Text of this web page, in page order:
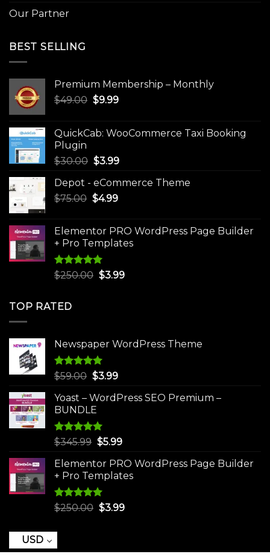
Our Partner
BEST SELLING
Premium Membership – Monthly
$49.00 Original
$49.00.
$9.99Current
$9.99.
QuickCab: WooCommerce Taxi Booking
Plugin
$30.00 Original
was:
$30.00.
$3.99Current
is:
Depot - eCommerce Theme
$75.00 Original
$75.00.
$4.99Current
$4.99.
Elementor PRO WordPress Page Builder
+ Pro Templates
Rated5.00
$250.00 Original
$3.99Current
TOP RATED
Newspaper WordPress Theme
Rated5.00
out of 5
$59.00 Original
was:
$59.00.
$3.99Current
is:
Yoast – WordPress SEO Premium –
BUNDLE
Rated5.00
out of 5
$345.99 Original
was:
$345.99.
$5.99Current
is:
$5.99.
Elementor PRO WordPress Page Builder
+ Pro Templates
Rated5.00
out of 5
$250.00 Original
$3.99Current
USD